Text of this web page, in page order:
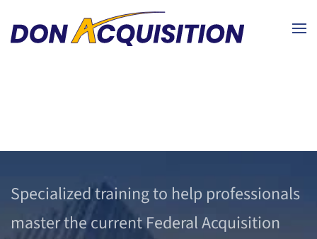
Skip to main content
Specialized training to help professionals
master the current Federal Acquisition